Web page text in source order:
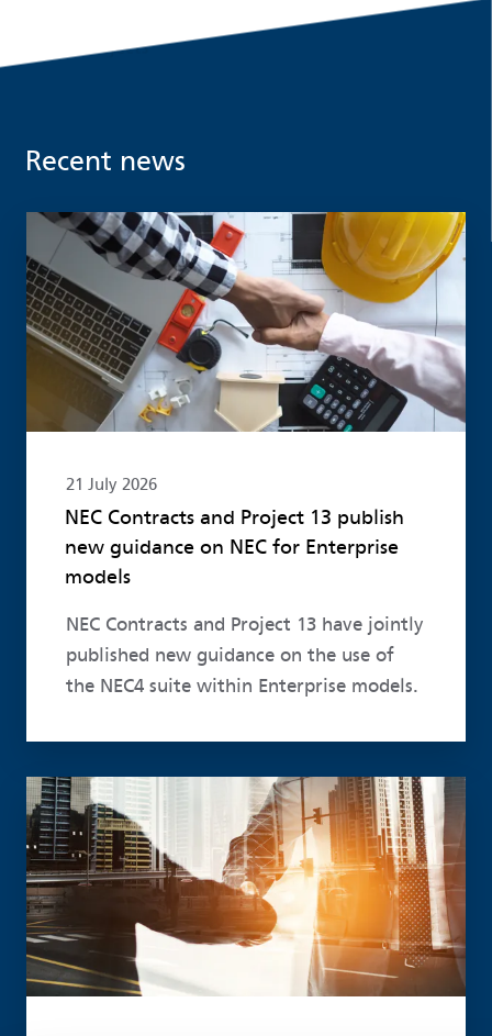
Recent news
21 July 2026
NEC Contracts and Project 13 publish
new guidance on NEC for Enterprise
models
NEC Contracts and Project 13 have jointly
published new guidance on the use of
the NEC4 suite within Enterprise models.
Read more
Read more